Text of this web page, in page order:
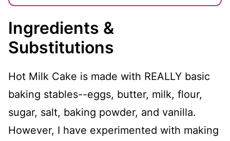
Ingredients &
Substitutions
Hot Milk Cake is made with REALLY basic
baking stables--eggs, butter, milk, flour,
sugar, salt, baking powder, and vanilla.
However, I have experimented with making